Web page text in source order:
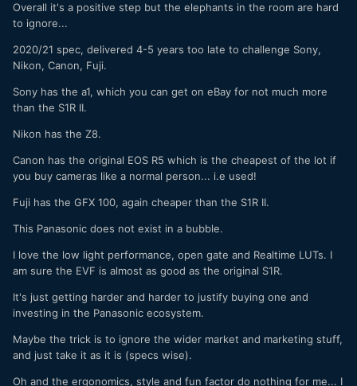
It's almost March. There are 9 months left in the year. Lets
Overall it's a positive step but the elephants in the room are hard
to ignore...
2020/21 spec, delivered 4-5 years too late to challenge Sony,
Nikon, Canon, Fuji.
Sony has the a1, which you can get on eBay for not much more
than the S1R II.
Nikon has the Z8.
Canon has the original EOS R5 which is the cheapest of the lot if
you buy cameras like a normal person... i.e used!
Fuji has the GFX 100, again cheaper than the S1R II.
This Panasonic does not exist in a bubble.
I love the low light performance, open gate and Realtime LUTs. I
am sure the EVF is almost as good as the original S1R.
It's just getting harder and harder to justify buying one and
investing in the Panasonic ecosystem.
Maybe the trick is to ignore the wider market and marketing stuff,
and just take it as it is (specs wise).
Oh and the ergonomics, style and fun factor do nothing for me... I